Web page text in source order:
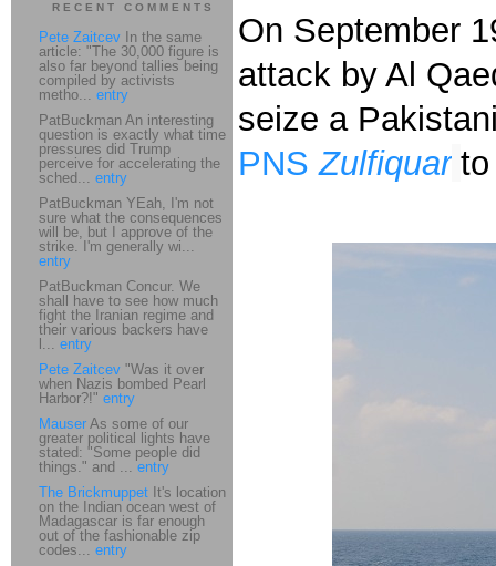
On September
attack by Al
seize a
PNSZulfiquar
RECENT COMMENTS
Pete Zaitcev In the same
article: "The 30,000 figure is
also far beyond tallies being
compiled by activists
metho... entry
PatBuckman An interesting
question is exactly what time
pressures did Trump
perceive for accelerating the
sched... entry
PatBuckman YEah, I'm not
sure what the consequences
will be, but I approve of the
strike. I'm generally wi...
entry
PatBuckman Concur. We
shall have to see how much
fight the Iranian regime and
their various backers have
l... entry
Pete Zaitcev "Was it over
when Nazis bombed Pearl
Harbor?!" entry
Mauser As some of our
greater political lights have
stated: "Some people did
things." and ... entry
The Brickmuppet It's location
on the Indian ocean west of
Madagascar is far enough
out of the fashionable zip
codes... entry